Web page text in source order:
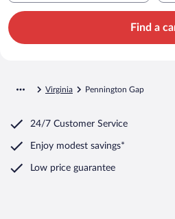
Find a
Virginia Pennington Gap
24/7 Customer Service
Enjoy modest savings*
Low price guarantee